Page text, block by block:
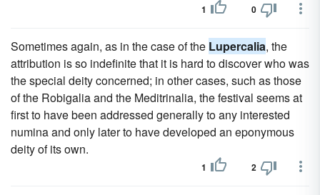
1 0
Sometimes again, as in the case of the Lupercalia, the
attribution is so indefinite that it is hard to discover who was
the special deity concerned; in other cases, such as those
of the Robigalia and the Meditrinalia, the festival seems at
first to have been addressed generally to any interested
numina and only later to have developed an eponymous
deity of its own.
1 2